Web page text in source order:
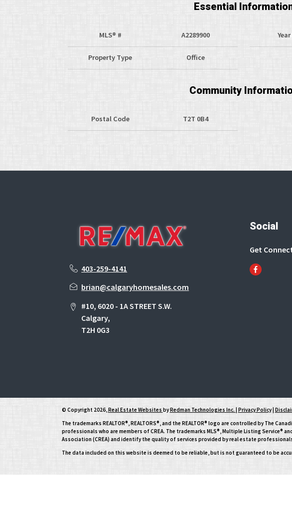
Essential
MLS® # A2289900
Property Type Office
Community
Postal Code T2T 0B4
403-259-4141
brian@calgaryhomesales.com
#10, 6020 - 1A STREET S.W.
Calgary,
T2H 0G3
Social
Get
© Copyright 2026,Real Estate Websites byRedman Technologies Inc. Privacy Policy|
The trademarks REALTOR®, REALTORS®, and the REALTOR® logo are controlled by The
professionals who are members of CREA. The trademarks MLS®, Multiple Listing Service®
Association (CREA) and identify the quality of services provided by real estate professionals
The data included on this website is deemed to be reliable, but is not guaranteed to be